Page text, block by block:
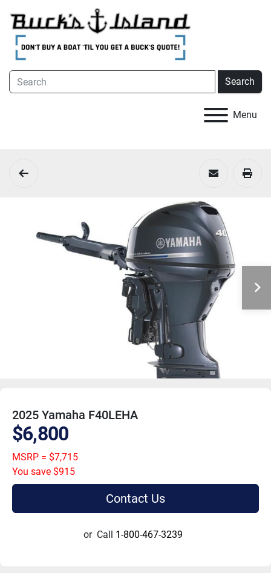
Search
Menu
2025 Yamaha F40LEHA
$6,800
MSRP = $7,715
You save $915
Contact Us
or Call 1-800-467-3239